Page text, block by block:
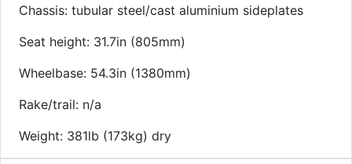
Chassis: tubular steel/cast aluminium sideplates
Seat height: 31.7in (805mm)
Wheelbase: 54.3in (1380mm)
Rake/trail: n/a
Weight: 381lb (173kg) dry